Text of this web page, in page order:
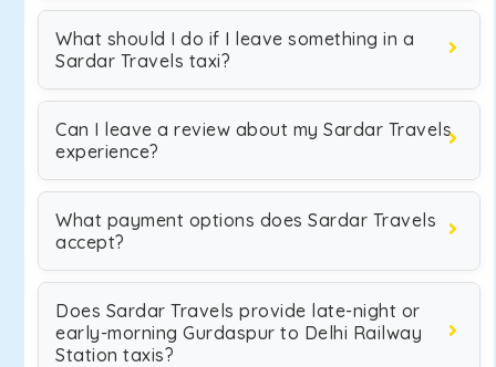
What should I do if I leave something in a
Sardar Travels taxi?
Can I leave a review about my Sardar Travels
experience?
What payment options does Sardar Travels
accept?
Does Sardar Travels provide late-night or
early-morning Gurdaspur to Delhi Railway
Station taxis?